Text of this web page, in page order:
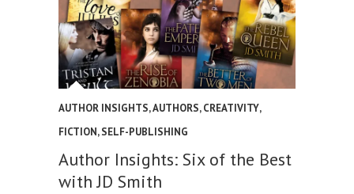
AUTHOR INSIGHTS,AUTHORS,CREATIVITY,
FICTION,SELF-PUBLISHING
Author Insights: Six of the Best
with JD Smith